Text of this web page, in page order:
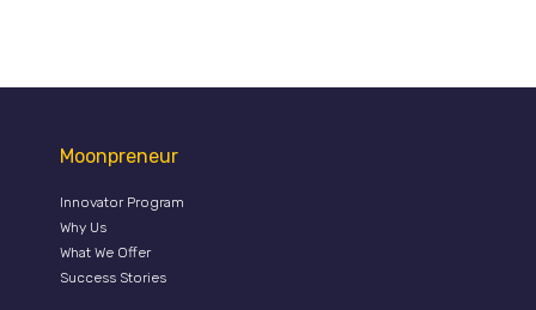
Moonpreneur
Innovator Program
Why Us
What We Offer
Success Stories